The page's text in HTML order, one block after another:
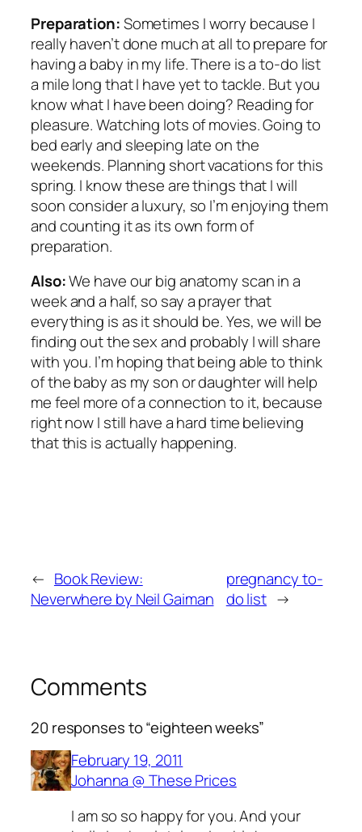
Preparation:Sometimes I worry because I
really haven’t done much at all to prepare for
having a baby in my life. There is a to-do list
a mile long that I have yet to tackle. But you
know what I havebeen doing? Reading for
pleasure. Watching lots of movies. Going to
bed early and sleeping late on the
weekends. Planning short vacations for this
spring. I know these are things that I will
soon consider a luxury, so I’m enjoying them
and counting it as its own form of
preparation.
Also:We have our big anatomy scan in a
week and a half, so say a prayer that
everything is as it should be. Yes, we will be
finding out the sex and probably I will share
with you. I’m hoping that being able to think
of the baby as my son or daughter will help
me feel more of a connection to it, because
right now I still have a hard time believing
that this is actually happening.
← Book Review:
Neverwhere by Neil Gaiman
pregnancy to-
do list →
Comments
20 responses to “eighteen weeks”
February 19, 2011
Johanna @ These Prices
I am so so happy for you. And your